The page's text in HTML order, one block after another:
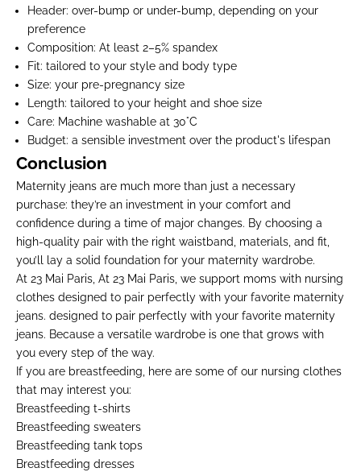
Header: over-bump or under-bump, depending on your
preference
Composition: At least 2–5% spandex
Fit: tailored to your style and body type
Size: your pre-pregnancy size
Length: tailored to your height and shoe size
Care: Machine washable at 30°C
Budget: a sensible investment over the product's lifespan
Conclusion
Maternity jeans are much more than just a necessary
purchase: they’re an investment in your comfort and
confidence during a time of major changes. By choosing a
high-quality pair with the right waistband, materials, and fit,
you’ll lay a solid foundation for your maternity wardrobe.
At 23 Mai Paris, At 23 Mai Paris, we support moms with nursing
clothes designed to pair perfectly with your favorite maternity
jeans. designed to pair perfectly with your favorite maternity
jeans. Because a versatile wardrobe is one that grows with
you every step of the way.
If you are breastfeeding, here are some of our nursing clothes
that may interest you:
Breastfeeding t-shirts
Breastfeeding sweaters
Breastfeeding tank tops
Breastfeeding dresses